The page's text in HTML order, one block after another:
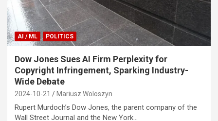
AI / ML POLITICS
Dow Jones Sues AI Firm Perplexity for
Copyright Infringement, Sparking Industry-
Wide Debate
2024-10-21 Mariusz Woloszyn
Rupert Murdoch’s Dow Jones, the parent company of the
Wall Street Journal and the New York…